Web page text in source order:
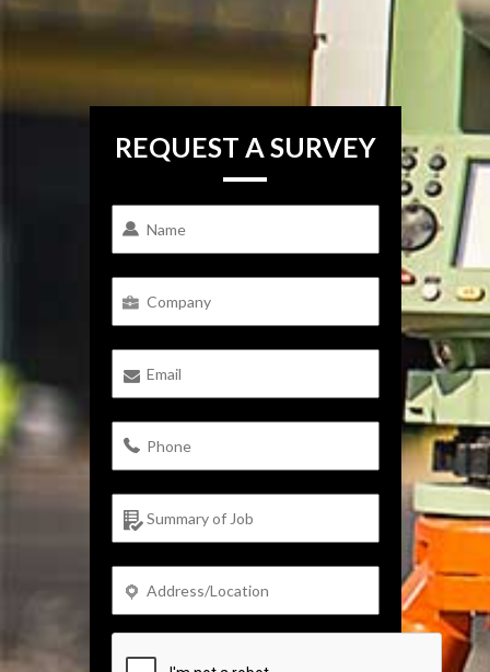
REQUEST A SURVEY